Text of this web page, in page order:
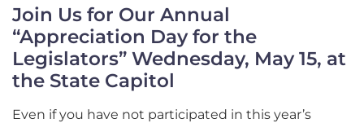
Join Us for Our Annual
“Appreciation Day for the
Legislators” Wednesday, May 15, at
the State Capitol
Even if you have not participated in this year’s